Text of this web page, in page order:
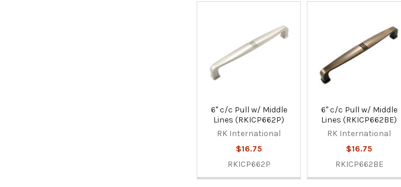
6" c/c Pull w/ Middle
Lines (RKICP662P)
RK International
$16.75
RKICP662P
6" c/c Pull w/ Middle
Lines (RKICP662BE)
RK International
$16.75
RKICP662BE